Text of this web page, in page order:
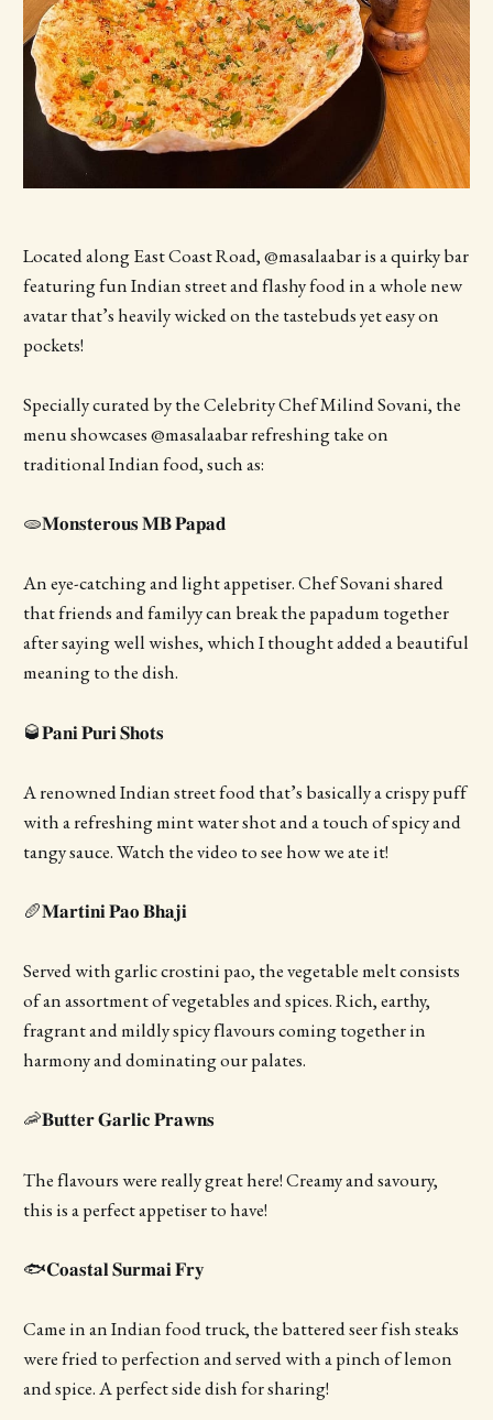
Located along East Coast Road, @masalaabar is a quirky bar
featuring fun Indian street and flashy food in a whole new
avatar that’s heavily wicked on the tastebuds yet easy on
pockets!
Specially curated by the Celebrity Chef Milind Sovani, the
menu showcases @masalaabar refreshing take on
traditional Indian food, such as:
🫓𝐌𝐨𝐧𝐬𝐭𝐞𝐫𝐨𝐮𝐬 𝐌𝐁 𝐏𝐚𝐩𝐚𝐝
An eye-catching and light appetiser. Chef Sovani shared
that friends and familyy can break the papadum together
after saying well wishes, which I thought added a beautiful
meaning to the dish.
🥃𝐏𝐚𝐧𝐢 𝐏𝐮𝐫𝐢 𝐒𝐡𝐨𝐭𝐬
A renowned Indian street food that’s basically a crispy puff
with a refreshing mint water shot and a touch of spicy and
tangy sauce. Watch the video to see how we ate it!
🥖𝐌𝐚𝐫𝐭𝐢𝐧𝐢 𝐏𝐚𝐨 𝐁𝐡𝐚𝐣𝐢
Served with garlic crostini pao, the vegetable melt consists
of an assortment of vegetables and spices. Rich, earthy,
fragrant and mildly spicy flavours coming together in
harmony and dominating our palates.
🦐𝐁𝐮𝐭𝐭𝐞𝐫 𝐆𝐚𝐫𝐥𝐢𝐜 𝐏𝐫𝐚𝐰𝐧𝐬
The flavours were really great here! Creamy and savoury,
this is a perfect appetiser to have!
🐟𝐂𝐨𝐚𝐬𝐭𝐚𝐥 𝐒𝐮𝐫𝐦𝐚𝐢 𝐅𝐫𝐲
Came in an Indian food truck, the battered seer fish steaks
were fried to perfection and served with a pinch of lemon
and spice. A perfect side dish for sharing!